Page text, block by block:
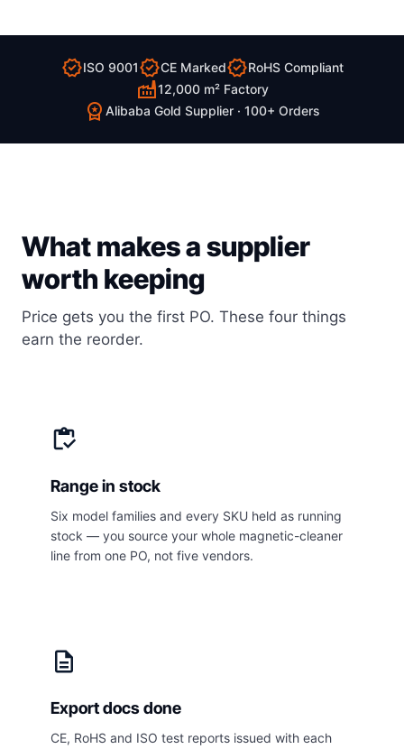
verifiedISO 9001verifiedCE MarkedverifiedRoHS Compliant
factory12,000 m² Factory
workspace_premium Alibaba Gold Supplier · 100+ Orders
What makes a supplier
worth keeping
Price gets you the first PO. These four things
earn the reorder.
inventory
Range in stock
Six model families and every SKU held as running
stock — you source your whole magnetic-cleaner
line from one PO, not five vendors.
description
Export docs done
CE, RoHS and ISO test reports issued with each